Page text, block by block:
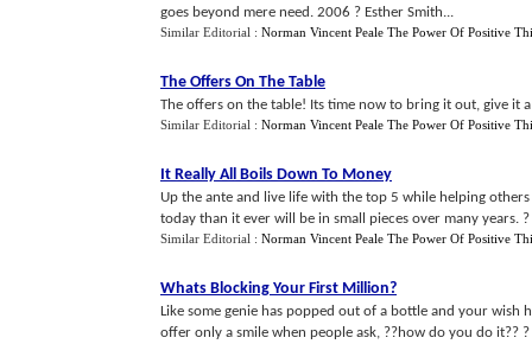
goes beyond mere need. 2006 ? Esther Smith...
Similar Editorial : Norman Vincent Peale The Power Of Positive
The Offers On The Table
The offers on the table! Its time now to bring it out, give it
Similar Editorial : Norman Vincent Peale The Power Of Positive
It Really All Boils Down To Money
Up the ante and live life with the top 5 while helping
today than it ever will be in small pieces over many years. ?
Similar Editorial : Norman Vincent Peale The Power Of Positive
Whats Blocking Your First Million?
Like some genie has popped out of a bottle and your wish
offer only a smile when people ask, ??how do you do it??